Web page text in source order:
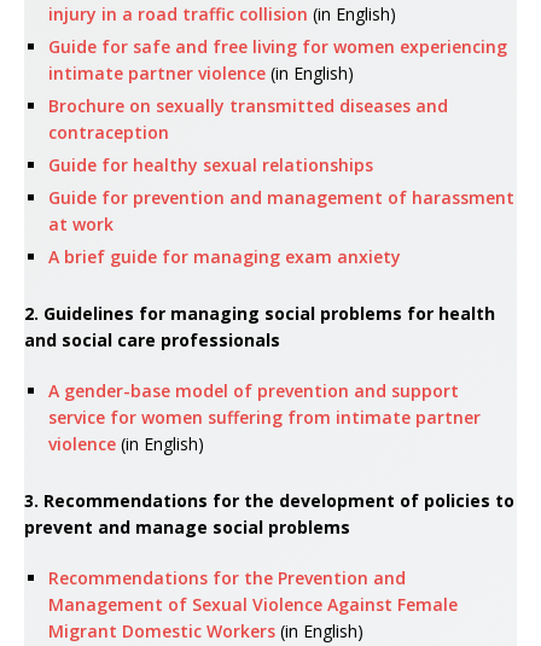
injury in a road traffic collision (in English)
Guide for safe and free living for women experiencing
intimate partner violence (in English)
Brochure on sexually transmitted diseases and
contraception
Guide for healthy sexual relationships
Guide for prevention and management of harassment
at work
A brief guide for managing exam anxiety
2. Guidelines for managing social problems for health
and social care professionals
A gender-base model of prevention and support
service for women suffering from intimate partner
violence (in English)
3. Recommendations for the development of policies to
prevent and manage social problems
Recommendations for the Prevention and
Management of Sexual Violence Against Female
Migrant Domestic Workers (in English)